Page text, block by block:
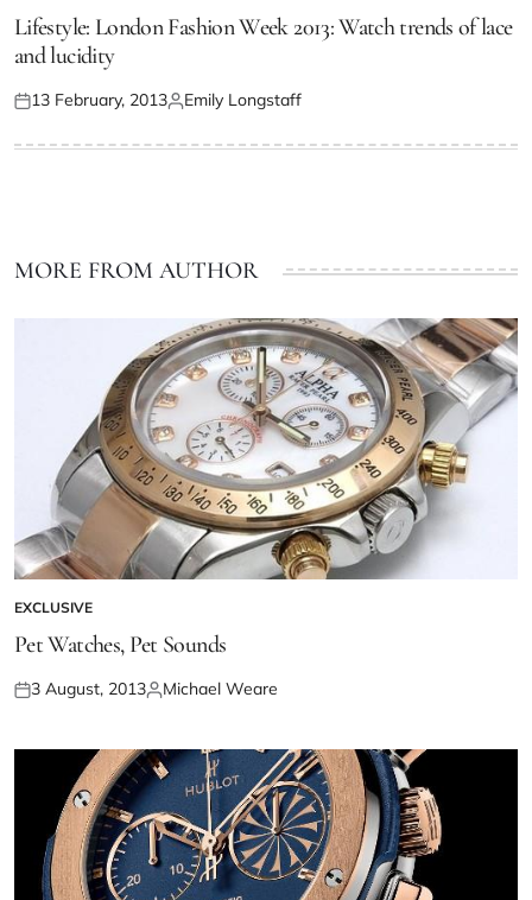
Lifestyle: London Fashion Week 2013: Watch trends of lace
and lucidity
13 February, 2013 Emily Longstaff
MORE FROM AUTHOR
EXCLUSIVE
Pet Watches, Pet Sounds
3 August, 2013 Michael Weare